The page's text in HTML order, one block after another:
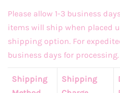
Please allow 1-3 business
items will ship when placed
shipping option. For
business days for processing.
Shipping
Shipping